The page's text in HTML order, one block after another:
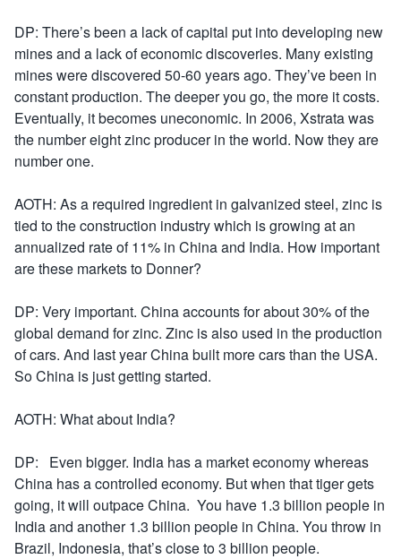
DP: There’s been a lack of capital put into developing new
mines and a lack of economic discoveries. Many existing
mines were discovered 50-60 years ago. They’ve been in
constant production. The deeper you go, the more it costs.
Eventually, it becomes uneconomic. In 2006, Xstrata was
the number eight zinc producer in the world. Now they are
number one.
AOTH: As a required ingredient in galvanized steel, zinc is
tied to the construction industry which is growing at an
annualized rate of 11% in China and India. How important
are these markets to Donner?
DP: Very important. China accounts for about 30% of the
global demand for zinc. Zinc is also used in the production
of cars. And last year China built more cars than the USA.
So China is just getting started.
AOTH: What about India?
DP: Even bigger. India has a market economy whereas
China has a controlled economy. But when that tiger gets
going, it will outpace China. You have 1.3 billion people in
India and another 1.3 billion people in China. You throw in
Brazil, Indonesia, that’s close to 3 billion people.